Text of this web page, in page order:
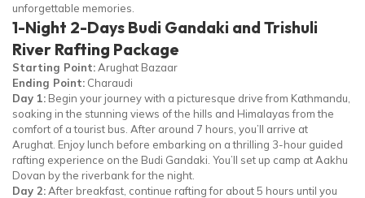
unforgettable memories.
1-Night 2-Days Budi Gandaki and Trishuli
River Rafting Package
Starting Point:Arughat Bazaar
Ending Point: Charaudi
Day 1: Begin your journey with a picturesque drive from Kathmandu,
soaking in the stunning views of the hills and Himalayas from the
comfort of a tourist bus. After around 7 hours, you’ll arrive at
Arughat. Enjoy lunch before embarking on a thrilling 3-hour guided
rafting experience on the Budi Gandaki. You’ll set up camp at Aakhu
Dovan by the riverbank for the night.
Day 2:After breakfast, continue rafting for about 5 hours until you